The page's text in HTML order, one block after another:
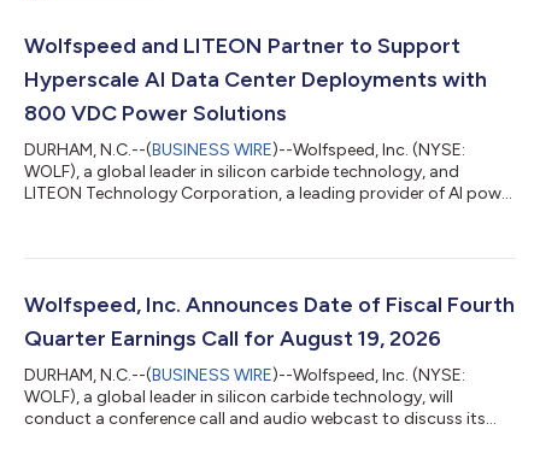
Wolfspeed and LITEON Partner to Support
Hyperscale AI Data Center Deployments with
800 VDC Power Solutions
DURHAM, N.C.--(BUSINESS WIRE)--Wolfspeed, Inc. (NYSE:
WOLF), a global leader in silicon carbide technology, and
LITEON Technology Corporation, a leading provider of AI power
technology for deployment within LITEON's 800 VDC power
designed to support next-generation AI data centers for
leading hyperscale customers, with the...
Wolfspeed, Inc. Announces Date of Fiscal Fourth
Quarter Earnings Call for August 19, 2026
DURHAM, N.C.--(BUSINESS WIRE)--Wolfspeed, Inc. (NYSE:
WOLF), a global leader in silicon carbide technology, will
conduct a conference call and audio webcast to discuss its